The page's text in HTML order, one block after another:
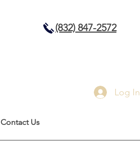
(832) 847-2572
Log In
Contact Us